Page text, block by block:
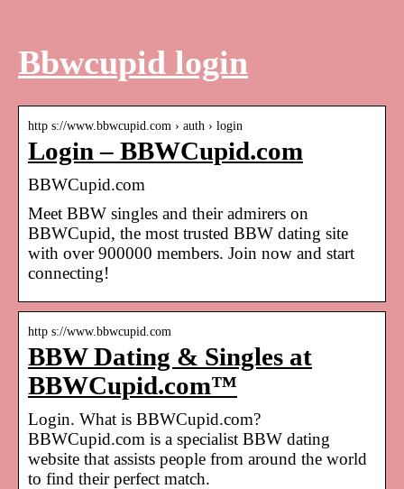
Bbwcupid login
http s://www.bbwcupid.com › auth › login
Login – BBWCupid.com
BBWCupid.com
Meet BBW singles and their admirers on
BBWCupid, the most trusted BBW dating site
with over 900000 members. Join now and start
connecting!
http s://www.bbwcupid.com
BBW Dating & Singles at
BBWCupid.com™
Login. What is BBWCupid.com?
BBWCupid.com is a specialist BBW dating
website that assists people from around the world
to find their perfect match.